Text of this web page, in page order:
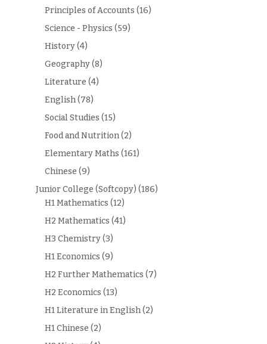
Principles of Accounts (16)
Science - Physics (59)
History(4)
Geography(8)
Literature (4)
English(78)
Social Studies (15)
Food and Nutrition(2)
Elementary Maths (161)
Chinese (9)
Junior College (Softcopy) (186)
H1 Mathematics (12)
H2 Mathematics (41)
H3 Chemistry(3)
H1 Economics (9)
H2 Further Mathematics (7)
H2 Economics (13)
H1 Literature in English(2)
H1 Chinese (2)